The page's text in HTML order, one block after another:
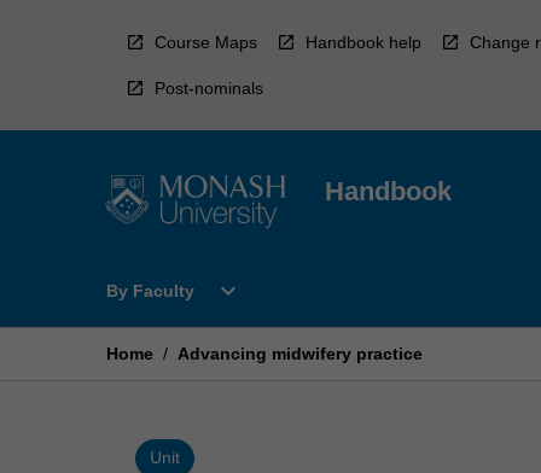
Course Maps Handbook help Change
Post-nominals
Handbook
By Faculty
Open
Faculty
expand_more
Home / Advancing midwifery practice
Unit